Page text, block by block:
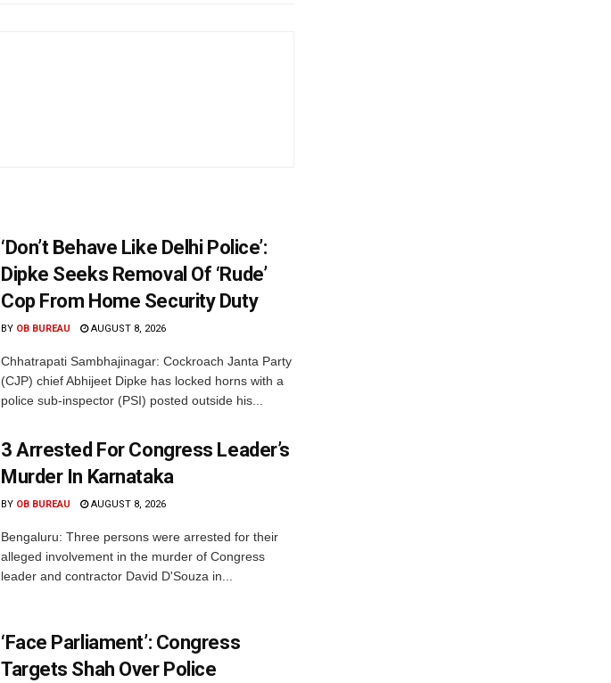
‘Don’t Behave Like Delhi Police’:
Dipke Seeks Removal Of ‘Rude’
Cop From Home Security Duty
BY OB BUREAU AUGUST 8, 2026
Chhatrapati Sambhajinagar: Cockroach Janta Party
(CJP) chief Abhijeet Dipke has locked horns with a
police sub-inspector (PSI) posted outside his...
3 Arrested For Congress Leader’s
Murder In Karnataka
BY OB BUREAU AUGUST 8, 2026
Bengaluru: Three persons were arrested for their
alleged involvement in the murder of Congress
leader and contractor David D'Souza in...
‘Face Parliament’: Congress
Targets Shah Over Police